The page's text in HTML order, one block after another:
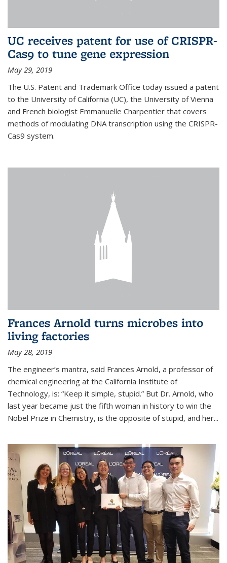
UC receives patent for use of CRISPR-
Cas9 to tune gene expression
May 29, 2019
The U.S. Patent and Trademark Office today issued a patent
to the University of California (UC), the University of Vienna
and French biologist Emmanuelle Charpentier that covers
methods of modulating DNA transcription using the CRISPR-
Cas9 system.
Frances Arnold turns microbes into
living factories
May 28, 2019
The engineer’s mantra, said Frances Arnold, a professor of
chemical engineering at the California Institute of
Technology, is: “Keep it simple, stupid.” But Dr. Arnold, who
last year became just the fifth woman in history to win the
Nobel Prize in Chemistry, is the opposite of stupid, and her...